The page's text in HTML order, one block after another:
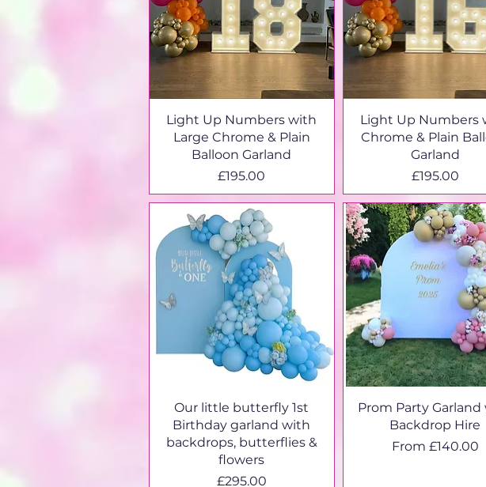
Light Up Numbers with
Large Chrome & Plain
Balloon Garland
Price
£195.00
Light Up Numbers
Chrome & Plain
Garland
Price
£195.00
Our little butterfly 1st
Birthday garland with
backdrops, butterflies &
flowers
Price
£295.00
Prom Party
Backdrop Hire
From £140.00
Sale Price